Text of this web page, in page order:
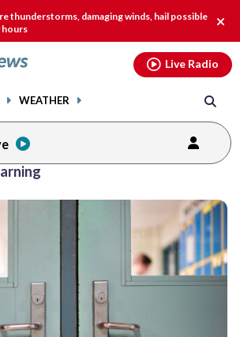
thunderstorms, damaging winds, hail possible
hours
WEATHER
Live Radio